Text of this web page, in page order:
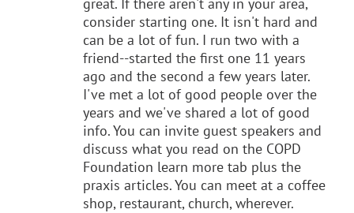
consider starting one. It isn't hard and
can be a lot of fun. I run two with a
friend--started the first one 11 years
ago and the second a few years later.
I've met a lot of good people over the
years and we've shared a lot of good
info. You can invite guest speakers and
discuss what you read on the COPD
Foundation learn more tab plus the
praxis articles. You can meet at a coffee
shop, restaurant, church, wherever.